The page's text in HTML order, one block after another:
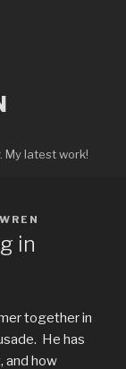
latest work!
in
together in
He has
and how